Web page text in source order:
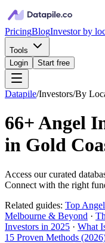
PricingBlogInvestor by
Tools
Login
Start free
Datapile/Investors/By
66+Angel
in Gold
Access our curated
Connect with the right
Related guides: Top
Melbourne & Beyond ·
Investors in 2025 · What
15 Proven Methods